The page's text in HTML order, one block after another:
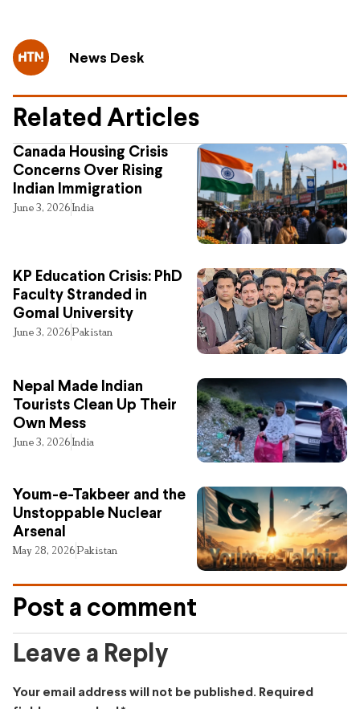
News Desk
Related Articles
Canada Housing Crisis
Concerns Over Rising
Indian Immigration
June 3, 2026India
KP Education Crisis: PhD
Faculty Stranded in
Gomal University
June 3, 2026Pakistan
Nepal Made Indian
Tourists Clean Up Their
Own Mess
June 3, 2026India
Youm-e-Takbeer and the
Unstoppable Nuclear
Arsenal
May 28, 2026Pakistan
Post a comment
Leave a Reply
Your email address will not be published. Required